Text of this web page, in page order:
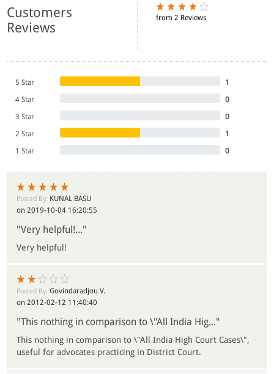
Customers
Reviews
from 2 Reviews
5 Star
1
4 Star
0
3 Star
0
2 Star
1
1 Star
0
Posted By: KUNAL BASU
on 2019-10-04 16:20:55
"Very helpful!..."
Very helpful!
Posted By:Govindaradjou V.
on 2012-02-12 11:40:40
"This nothing in comparison to \"All India Hig..."
This nothing in comparison to \"All India High Court Cases\",
useful for advocates practicing in District Court.